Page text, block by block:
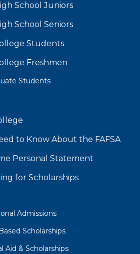
School Juniors
School Seniors
Students
Freshmen
Students
to Know About the FAFSA
Personal Statement
for Scholarships
Admissions
Scholarships
Aid & Scholarships